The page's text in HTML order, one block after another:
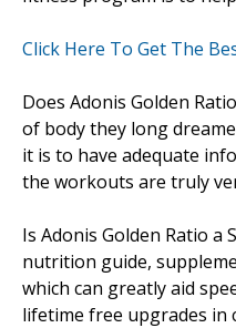
Click Here To Get The
Does Adonis Golden
of body they long
it is to have adequate
the workouts are truly
Is Adonis Golden Ratio
nutrition guide,
which can greatly aid
lifetime free upgrades in